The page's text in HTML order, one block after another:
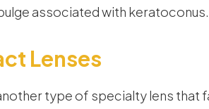
associated with keratoconus.
Lenses
type of specialty lens that